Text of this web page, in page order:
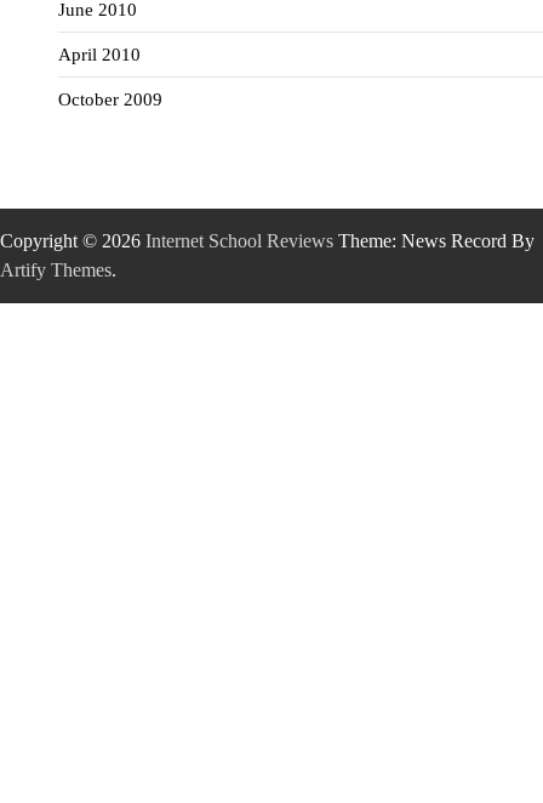
June 2010
April 2010
October 2009
Copyright © 2026 Internet School Reviews Theme: News Record By
Artify Themes.